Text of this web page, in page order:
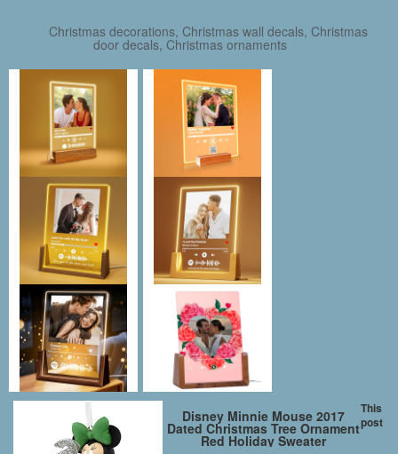
Christmas decorations, Christmas wall decals, Christmas
door decals, Christmas ornaments
Disney Minnie Mouse 2017
Dated Christmas Tree Ornament
Red Holiday Sweater
This
post